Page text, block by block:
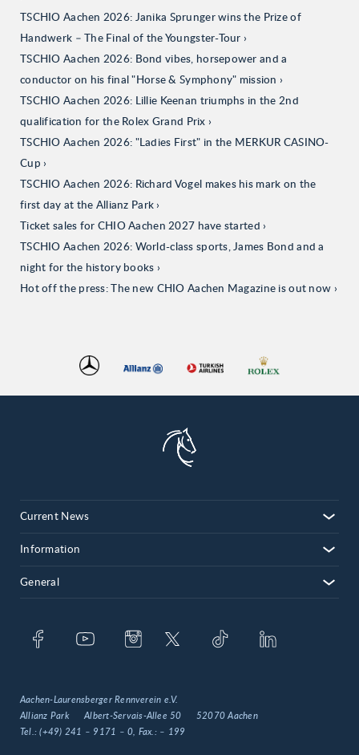
TSCHIO Aachen 2026: Janika Sprunger wins the Prize of
Handwerk – The Final of the Youngster-Tour
TSCHIO Aachen 2026: Bond vibes, horsepower and a
conductor on his final "Horse & Symphony" mission
TSCHIO Aachen 2026: Lillie Keenan triumphs in the 2nd
qualification for the Rolex Grand Prix
TSCHIO Aachen 2026: "Ladies First" in the MERKUR CASINO-
Cup
TSCHIO Aachen 2026: Richard Vogel makes his mark on the
first day at the Allianz Park
Ticket sales for CHIO Aachen 2027 have started
TSCHIO Aachen 2026: World-class sports, James Bond and a
night for the history books
Hot off the press: The new CHIO Aachen Magazine is out now
Current News
Information
General
Aachen-Laurensberger Rennverein e.V.
Allianz Park
Albert-Servais-Allee 50
52070 Aachen
Tel.:(+49) 241 – 9171 – 0 , Fax.: – 199